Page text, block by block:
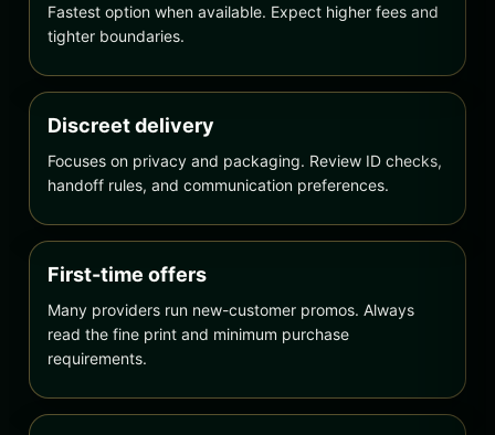
Fastest option when available. Expect higher fees and
tighter boundaries.
Discreet delivery
Focuses on privacy and packaging. Review ID checks,
handoff rules, and communication preferences.
First-time offers
Many providers run new-customer promos. Always
read the fine print and minimum purchase
requirements.